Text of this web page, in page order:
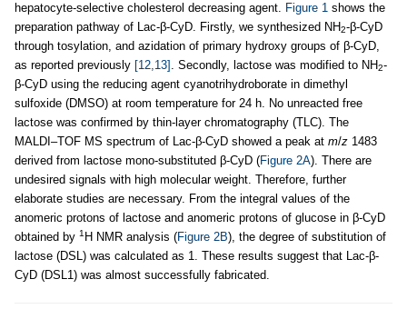
hepatocyte-selective cholesterol decreasing agent. Figure 1 shows the
preparation pathway of Lac-β-CyD. Firstly, we synthesized NH2-β-CyD
through tosylation, and azidation of primary hydroxy groups of β-CyD,
as reported previously [12,13] . Secondly, lactose was modified to NH2-
β-CyD using the reducing agent cyanotrihydroborate in dimethyl
sulfoxide (DMSO) at room temperature for 24 h. No unreacted free
lactose was confirmed by thin-layer chromatography (TLC). The
MALDI–TOF MS spectrum of Lac-β-CyD showed a peak at m/z 1483
derived from lactose mono-substituted β-CyD (Figure 2A). There are
undesired signals with high molecular weight. Therefore, further
elaborate studies are necessary. From the integral values of the
anomeric protons of lactose and anomeric protons of glucose in β-CyD
obtained by 1 H NMR analysis (Figure 2B), the degree of substitution of
lactose (DSL) was calculated as 1. These results suggest that Lac-β-
CyD (DSL1) was almost successfully fabricated.